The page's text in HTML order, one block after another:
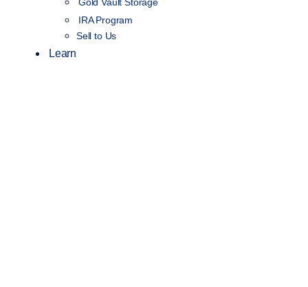
IRA Program
Sell to Us
Learn